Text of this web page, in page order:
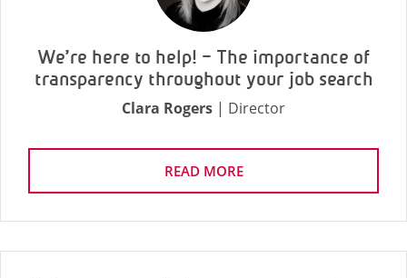
We’re here to help! – The importance of
transparency throughout your job search
Clara Rogers | Director
READ MORE